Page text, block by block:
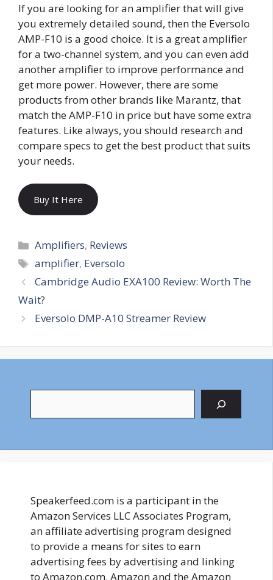
If you are looking for an amplifier that will give
you extremely detailed sound, then the Eversolo
AMP-F10 is a good choice. It is a great amplifier
for a two-channel system, and you can even add
another amplifier to improve performance and
get more power. However, there are some
products from other brands like Marantz, that
match the AMP-F10 in price but have some extra
features. Like always, you should research and
compare specs to get the best product that suits
your needs.
Buy It Here
Categories
Amplifiers, Reviews
Tags
amplifier, Eversolo
Cambridge Audio EXA100 Review: Worth The
Wait?
Eversolo DMP-A10 Streamer Review
Speakerfeed.com is a participant in the
Amazon Services LLC Associates Program,
an affiliate advertising program designed
to provide a means for sites to earn
advertising fees by advertising and linking
to Amazon.com. Amazon and the Amazon